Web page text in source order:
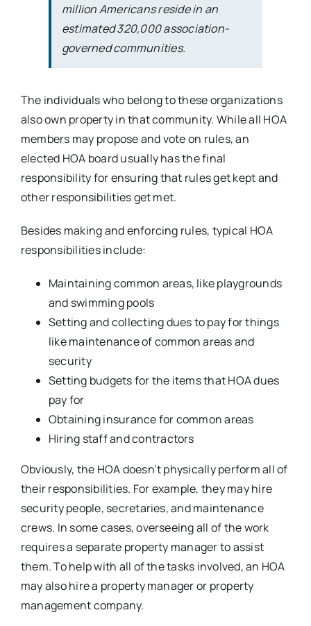
million Americans reside in an
estimated 320,000 association-
governed communities.
The individuals who belong to these organizations
also own property in that community. While all HOA
members may propose and vote on rules, an
elected HOA board usually has the final
responsibility for ensuring that rules get kept and
other responsibilities get met.
Besides making and enforcing rules, typical HOA
responsibilities include:
Maintaining common areas, like playgrounds
and swimming pools
Setting and collecting dues to pay for things
like maintenance of common areas and
security
Setting budgets for the items that HOA dues
pay for
Obtaining insurance for common areas
Hiring staff and contractors
Obviously, the HOA doesn’t physically perform all of
their responsibilities. For example, they may hire
security people, secretaries, and maintenance
crews. In some cases, overseeing all of the work
requires a separate property manager to assist
them. To help with all of the tasks involved, an HOA
may also hire a property manager or property
management company.